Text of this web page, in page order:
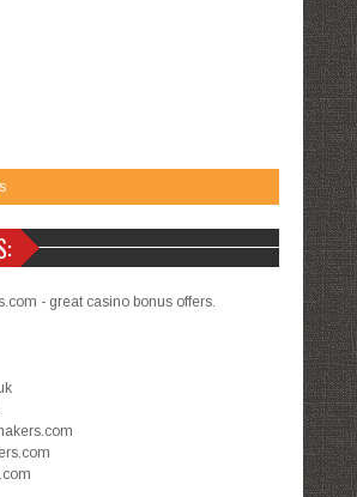
- great casino bonus offers.